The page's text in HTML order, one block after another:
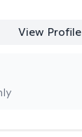
View Profile